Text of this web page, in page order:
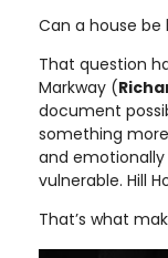
Can a house be
That question
Markway (
document
something
and
vulnerable. Hill
That’s what